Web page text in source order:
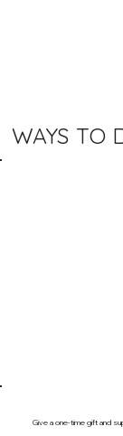
WAYS TO
Give a one-time gift and